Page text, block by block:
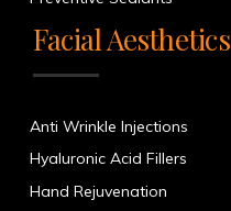
Facial Aesthetics
Anti Wrinkle Injections
Hyaluronic Acid Fillers
Hand Rejuvenation